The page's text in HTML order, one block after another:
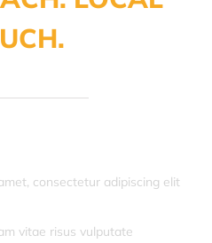
consectetur adipiscing elit
vitae risus vulputate